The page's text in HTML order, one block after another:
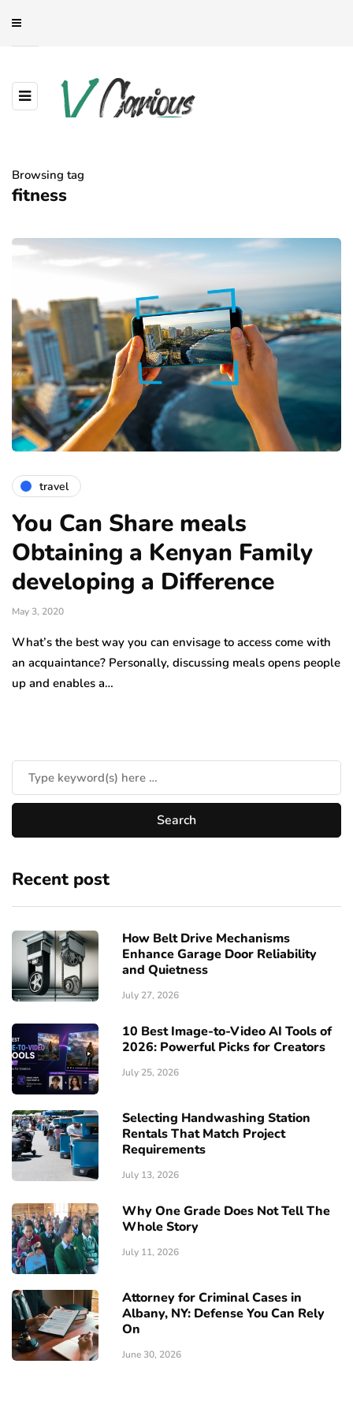
Browsing tag
fitness
travel
You Can Share meals
Obtaining a Kenyan Family
developing a Difference
May 3, 2020
What’s the best way you can envisage to access come with
an acquaintance? Personally, discussing meals opens people
up and enables a…
Recent post
How Belt Drive Mechanisms
Enhance Garage Door Reliability
and Quietness
July 27, 2026
10 Best Image-to-Video AI Tools of
2026: Powerful Picks for Creators
July 25, 2026
Selecting Handwashing Station
Rentals That Match Project
Requirements
July 13, 2026
Why One Grade Does Not Tell The
Whole Story
July 11, 2026
Attorney for Criminal Cases in
Albany, NY: Defense You Can Rely
On
June 30, 2026